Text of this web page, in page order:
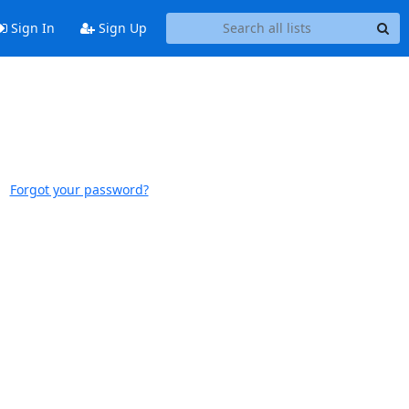
Sign In Sign Up
Forgot your password?